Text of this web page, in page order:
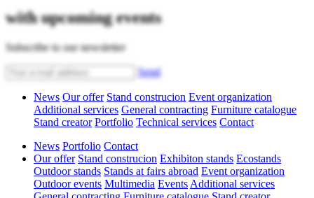
with upcoming events
Subscribe to our newsletter
Send
News Our offer Stand construcion Event organization
Additional services General contracting Furniture catalogue
Stand creator Portfolio Technical services Contact
News Portfolio Contact
Our offer Stand construcion Exhibiton stands Ecostands
Outdoor stands Stands at fairs abroad Event organization
Outdoor events Multimedia Events Additional services